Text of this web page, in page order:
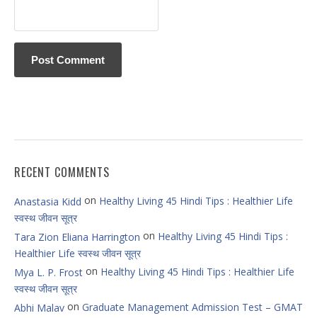
RECENT COMMENTS
Anastasia Kidd on Healthy Living 45 Hindi Tips : Healthier Life
स्वस्थ जीवन सूत्र
Tara Zion Eliana Harrington on Healthy Living 45 Hindi Tips :
Healthier Life स्वस्थ जीवन सूत्र
Mya L. P. Frost on Healthy Living 45 Hindi Tips : Healthier Life
स्वस्थ जीवन सूत्र
Abhi Malav on Graduate Management Admission Test – GMAT